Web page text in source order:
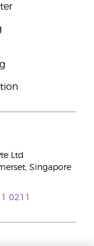
Ltd
Singapore
0211